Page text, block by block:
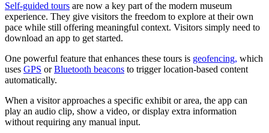
Self-guided tours are now a key part of the modern museum
experience. They give visitors the freedom to explore at their own
pace while still offering meaningful context. Visitors simply need to
download an app to get started.
One powerful feature that enhances these tours is geofencing, which
uses GPS orBluetooth beacons to trigger location-based content
automatically.
When a visitor approaches a specific exhibit or area, the app can
play an audio clip, show a video, or display extra information
without requiring any manual input.